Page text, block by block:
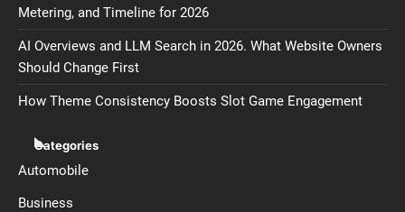
Metering, and Timeline for 2026
AI Overviews and LLM Search in 2026. What Website Owners
Should Change First
How Theme Consistency Boosts Slot Game Engagement
Categories
Automobile
Business